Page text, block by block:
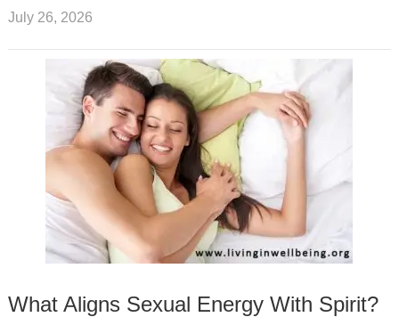
July 26, 2026
What Aligns Sexual Energy With Spirit?